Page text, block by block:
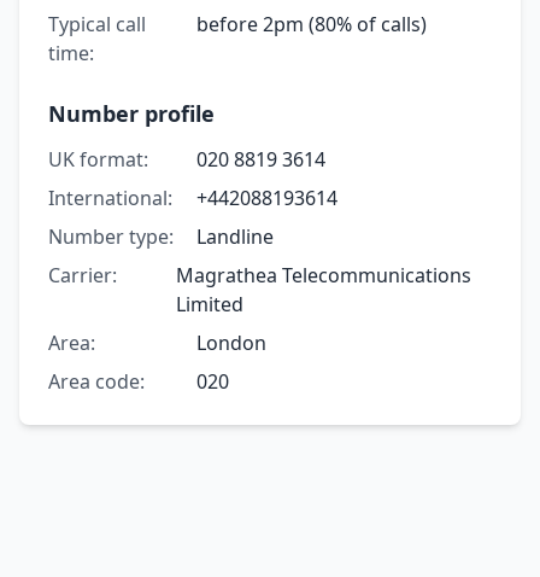
Typical call
time:
before 2pm (80% of calls)
Number profile
UK format:
020 8819 3614
International:
+442088193614
Number type:
Landline
Carrier:
Magrathea Telecommunications
Limited
Area:
London
Area code:
020